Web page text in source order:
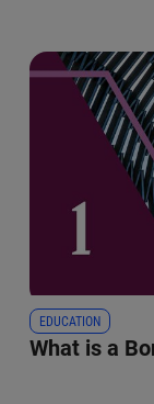
EDUCATION
What is a